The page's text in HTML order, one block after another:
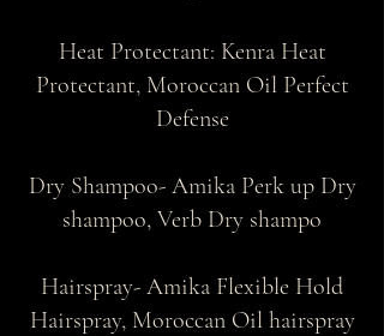
Heat Protectant: Kenra Heat
Protectant, Moroccan Oil Perfect
Defense
Dry Shampoo- Amika Perk up Dry
shampoo, Verb Dry shampo
Hairspray- Amika Flexible Hold
Hairspray, Moroccan Oil hairspray